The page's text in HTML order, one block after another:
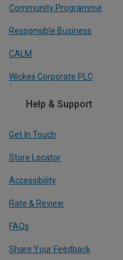
Community Programme
Responsible Business
CALM
Wickes Corporate PLC
Help & Support
Get In Touch
Store Locator
Accessibility
Rate & Review
FAQs
Share Your Feedback